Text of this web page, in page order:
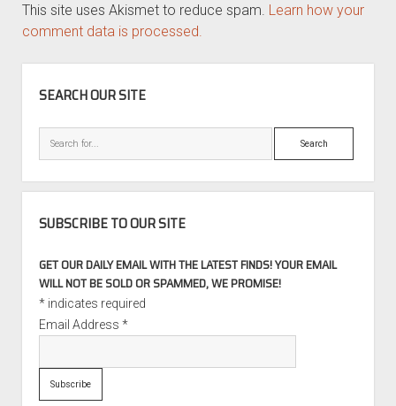
This site uses Akismet to reduce spam. Learn how your
comment data is processed.
SEARCH OUR SITE
Search
SUBSCRIBE TO OUR SITE
GET OUR DAILY EMAIL WITH THE LATEST FINDS! YOUR EMAIL
WILL NOT BE SOLD OR SPAMMED, WE PROMISE!
*indicates required
Email Address *